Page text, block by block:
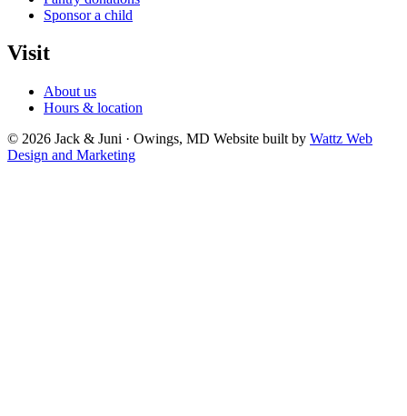
Sponsor a child
Visit
About us
Hours & location
© 2026 Jack & Juni · Owings, MD Website built by Wattz Web
Design and Marketing